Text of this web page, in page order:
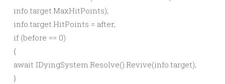
info.target.MaxHitPoints);
info.target.HitPoints = after;
if (before == 0)
{
await IDyingSystem.Resolve().Revive(info.target);
}